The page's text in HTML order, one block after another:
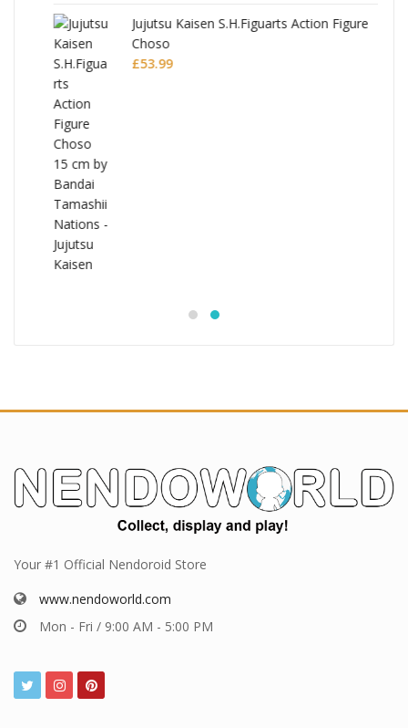
Jujutsu Kaisen S.H.Figuarts Action Figure
Choso
53.99
Your #1 Official Nendoroid Store
www.nendoworld.com
Mon - Fri / 9:00 AM - 5:00 PM